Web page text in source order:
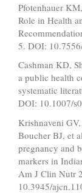
Pfotenhauer
Role in Health
5. DOI:
Cashman KD,
a public health
systematic
DOI: 10.1007/
Krishnaveni
Boucher BJ, et
pregnancy and
markers in
Am J Clin Nutr
10.3945/